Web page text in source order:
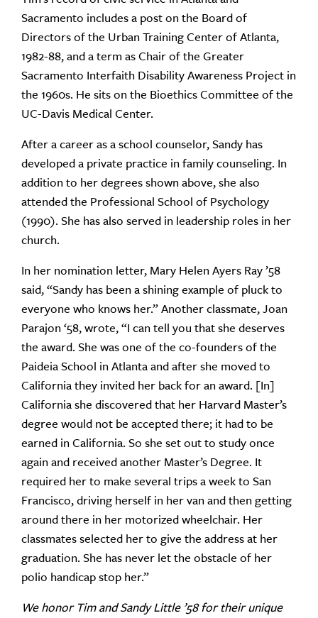
Sacramento includes a post on the Board of
Directors of the Urban Training Center of Atlanta,
1982-88, and a term as Chair of the Greater
Sacramento Interfaith Disability Awareness Project in
the 1960s. He sits on the Bioethics Committee of the
UC-Davis Medical Center.
After a career as a school counselor, Sandy has
developed a private practice in family counseling. In
addition to her degrees shown above, she also
attended the Professional School of Psychology
(1990). She has also served in leadership roles in her
church.
In her nomination letter, Mary Helen Ayers Ray ’58
said, “Sandy has been a shining example of pluck to
everyone who knows her.” Another classmate, Joan
Parajon ‘58, wrote, “I can tell you that she deserves
the award. She was one of the co-founders of the
Paideia School in Atlanta and after she moved to
California they invited her back for an award. [In]
California she discovered that her Harvard Master’s
degree would not be accepted there; it had to be
earned in California. So she set out to study once
again and received another Master’s Degree. It
required her to make several trips a week to San
Francisco, driving herself in her van and then getting
around there in her motorized wheelchair. Her
classmates selected her to give the address at her
graduation. She has never let the obstacle of her
polio handicap stop her.”
We honor Tim and Sandy Little ’58 for their unique